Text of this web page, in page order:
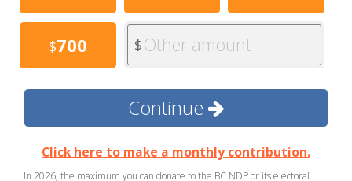
$700 $Other amount
Continue
Click here to make a monthly contribution.
In 2026, the maximum you can donate to the BC NDP or its electoral